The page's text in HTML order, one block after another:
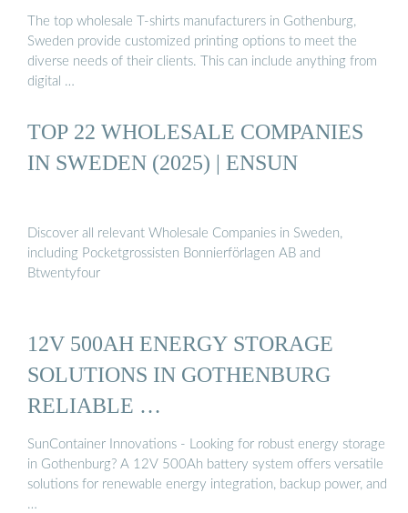
The top wholesale T-shirts manufacturers in Gothenburg,
Sweden provide customized printing options to meet the
diverse needs of their clients. This can include anything from
digital …
TOP 22 WHOLESALE COMPANIES
IN SWEDEN (2025) | ENSUN
Discover all relevant Wholesale Companies in Sweden,
including Pocketgrossisten Bonnierförlagen AB and
Btwentyfour
12V 500AH ENERGY STORAGE
SOLUTIONS IN GOTHENBURG
RELIABLE …
SunContainer Innovations - Looking for robust energy storage
in Gothenburg? A 12V 500Ah battery system offers versatile
solutions for renewable energy integration, backup power, and
…